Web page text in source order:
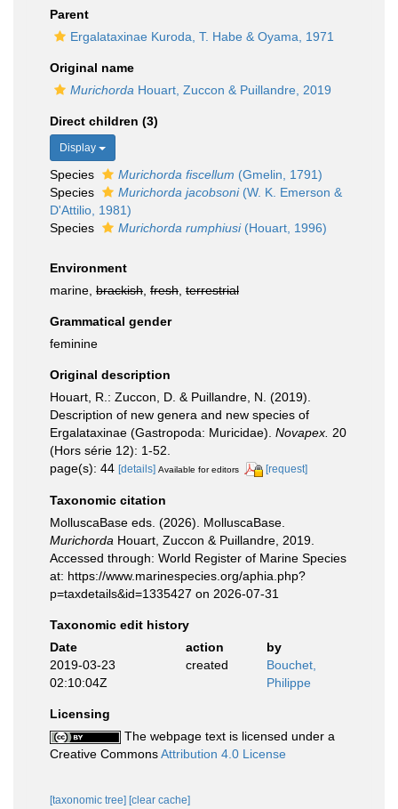
Parent
Ergalataxinae Kuroda, T. Habe & Oyama, 1971
Original name
Murichorda Houart, Zuccon & Puillandre, 2019
Direct children (3)
Display
Species Murichorda fiscellum (Gmelin, 1791)
Species
Murichorda jacobsoni(W. K. Emerson &
D'Attilio, 1981)
Species
Murichorda rumphiusi(Houart, 1996)
Environment
marine, brackish fresh terrestrial
Grammatical gender
feminine
Original description
Houart, R.: Zuccon, D. & Puillandre, N. (2019).
Description of new genera and new species of
Ergalataxinae (Gastropoda: Muricidae). Novapex. 20
(Hors série 12): 1-52.
page(s): 44 [details] Available for editors [request]
Taxonomic citation
MolluscaBase eds. (2026). MolluscaBase.
Murichorda Houart, Zuccon & Puillandre, 2019.
Accessed through: World Register of Marine Species
at: https://www.marinespecies.org/aphia.php?
p=taxdetails&id=1335427 on 2026-07-31
Taxonomic edit history
Date
action
by
2019-03-23
02:10:04Z
created
Bouchet,
Philippe
Licensing
The webpage text is licensed under a
Creative CommonsAttribution 4.0 License
[taxonomic tree] [clear cache]